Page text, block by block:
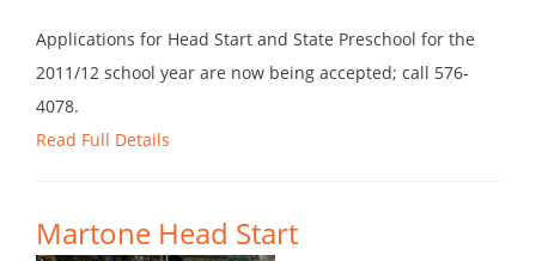
Applications for Head Start and State Preschool for the
2011/12 school year are now being accepted; call 576-
4078.
Read Full Details
Martone Head Start